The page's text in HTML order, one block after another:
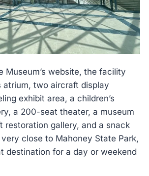
Museum’s website, the facility
atrium, two aircraft display
exhibit area, a children’s
a 200-seat theater, a museum
restoration gallery, and a snack
very close to Mahoney State Park,
destination for a day or weekend